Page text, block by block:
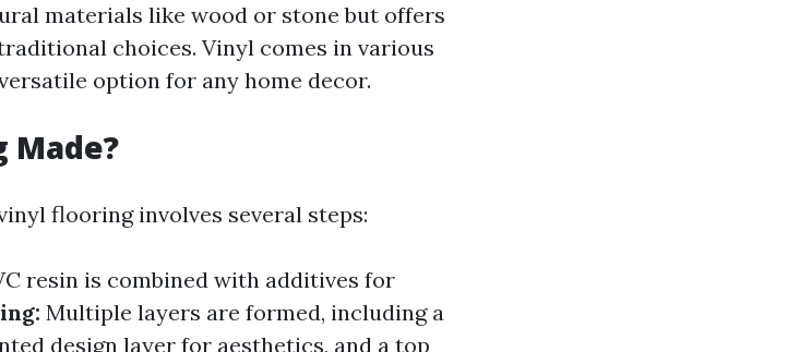
materials like wood or stone but offers
choices. Vinyl comes in various
option for any home decor.
Made?
flooring involves several steps:
resin is combined with additives for
Multiple layers are formed, including a
design layer for aesthetics, and a top